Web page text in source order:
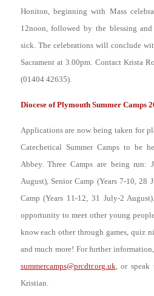
Honiton, beginning with Mass
12noon, followed by the blessing
sick. The celebrations will conclude
Sacrament at 3.00pm. Contact Krista
(01404 42635).
Diocese of Plymouth Summer Camps
Applications are now being taken for
Catechetical Summer Camps to be
Abbey. Three Camps are being run:
August), Senior Camp (Years 7-10, 28
Camp (Years 11-12, 31 July-2
opportunity to meet other young
know each other through games, quiz
and much more! For further
summercamps@prcdtr.org.uk , or
Kristian.